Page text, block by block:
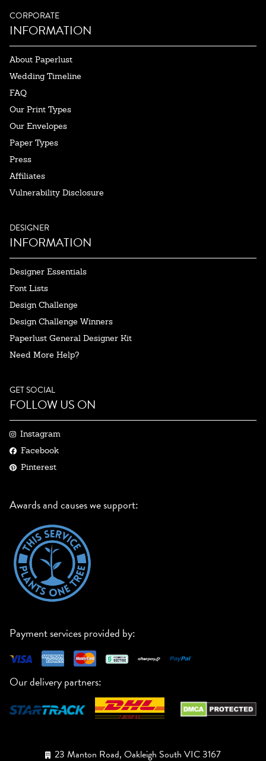
CORPORATE
INFORMATION
About Paperlust
Wedding Timeline
FAQ
Our Print Types
Our Envelopes
Paper Types
Press
Affiliates
Vulnerability Disclosure
DESIGNER
INFORMATION
Designer Essentials
Font Lists
Design Challenge
Design Challenge Winners
Paperlust General Designer Kit
Need More Help?
GET SOCIAL
FOLLOW US ON
Instagram
Facebook
Pinterest
Awards and causes we support:
Payment services provided by:
Our delivery partners:
23 Manton Road, Oakleigh South VIC 3167